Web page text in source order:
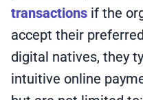
transactions if the
accept their
digital natives, they
intuitive online